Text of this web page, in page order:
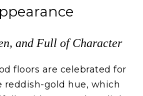
and Full of Character
floors are celebrated for
gold hue, which